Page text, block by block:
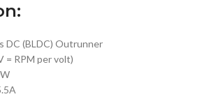
DC (BLDC) Outrunner
= RPM per volt)